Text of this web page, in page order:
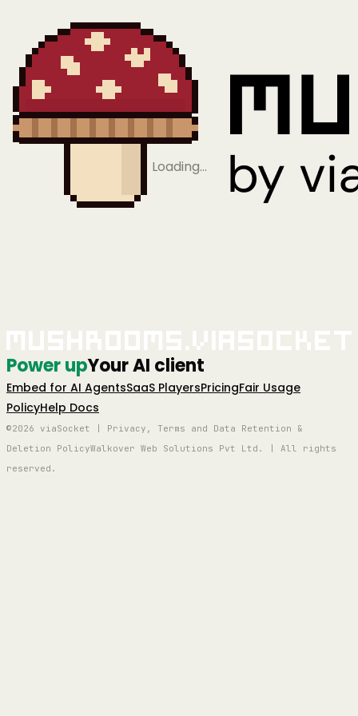
Loading…
Power upYour AI client
Embed for AI AgentsSaaS PlayersPricingFair Usage
PolicyHelp Docs
©2026 viaSocket | Privacy, Terms and Data Retention &
Deletion PolicyWalkover Web Solutions Pvt Ltd. | All rights
reserved.